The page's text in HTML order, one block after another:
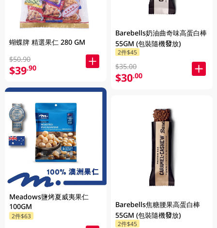
蝴蝶牌 精選果仁 280 GM
$50.90
$39.90
Meadows鹽烤夏威夷果仁
100GM
2件$63
Barebells奶油曲奇味高蛋白棒
55GM (包裝隨機發放)
2件$45
$35.00
$30.00
Barebells焦糖腰果高蛋白棒
55GM (包裝隨機發放)
2件$45